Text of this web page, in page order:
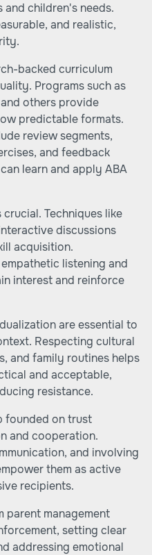
children's needs.
and realistic,
backed curriculum
Programs such as
and others provide
predictable formats.
review segments,
and feedback
learn and apply ABA
Techniques like
discussions
acquisition.
listening and
interest and reinforce
are essential to
Respecting cultural
and family routines helps
and acceptable,
resistance.
founded on trust
and cooperation.
and involving
them as active
recipients.
parent management
setting clear
addressing emotional